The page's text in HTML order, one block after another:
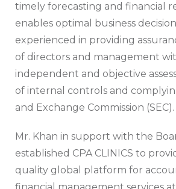
timely forecasting and financial
enables optimal business
experienced in providing
of directors and management
independent and objective
of internal controls and
and Exchange Commission (SEC).
Mr. Khan in support with the
established CPA CLINICS to
quality global platform for